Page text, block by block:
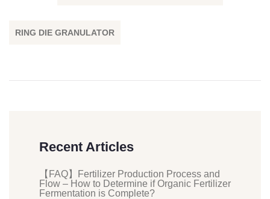
RING DIE GRANULATOR
Recent Articles
【FAQ】Fertilizer Production Process and
Flow – How to Determine if Organic Fertilizer
Fermentation is Complete?